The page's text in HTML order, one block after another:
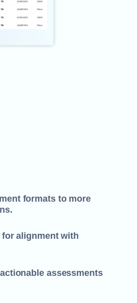
formats to more
alignment with
assessments